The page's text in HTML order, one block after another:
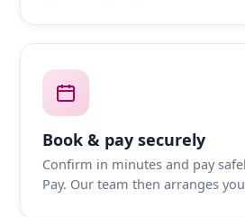
Book & pay securely
Confirm in minutes and pay
Pay. Our team then arranges